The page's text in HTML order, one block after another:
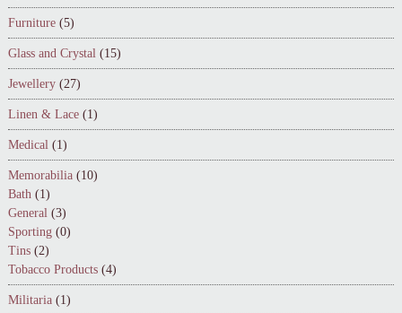
Furniture (5)
Glass and Crystal (15)
Jewellery (27)
Linen & Lace (1)
Medical (1)
Memorabilia (10)
Bath (1)
General (3)
Sporting (0)
Tins (2)
Tobacco Products (4)
Militaria (1)